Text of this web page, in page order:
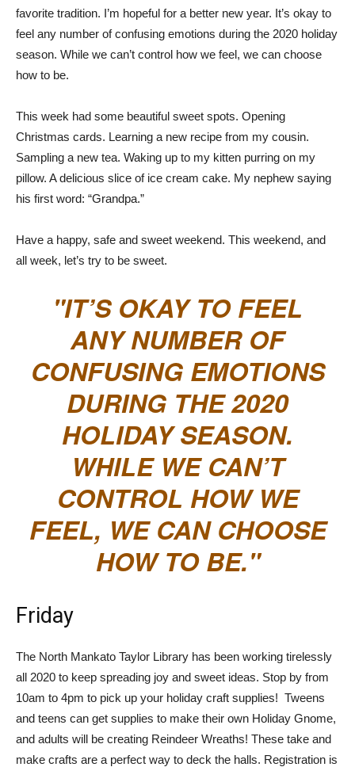
favorite tradition. I’m hopeful for a better new year. It’s okay to
feel any number of confusing emotions during the 2020 holiday
season. While we can’t control how we feel, we can choose
how to be.
This week had some beautiful sweet spots. Opening
Christmas cards. Learning a new recipe from my cousin.
Sampling a new tea. Waking up to my kitten purring on my
pillow. A delicious slice of ice cream cake. My nephew saying
his first word: “Grandpa.”
Have a happy, safe and sweet weekend. This weekend, and
all week, let’s try to be sweet.
IT’S OKAY TO FEEL
ANY NUMBER OF
CONFUSING EMOTIONS
DURING THE 2020
HOLIDAY SEASON.
WHILE WE CAN’T
CONTROL HOW WE
FEEL, WE CAN CHOOSE
HOW TO BE.
Friday
The North Mankato Taylor Library has been working tirelessly
all 2020 to keep spreading joy and sweet ideas. Stop by from
10am to 4pm to pick up your holiday craft supplies! Tweens
and teens can get supplies to make their own Holiday Gnome,
and adults will be creating Reindeer Wreaths! These take and
make crafts are a perfect way to deck the halls. Registration is